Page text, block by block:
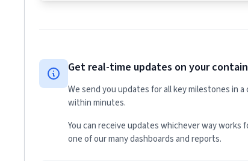
Get real-time updates on your
We send you updates for all key milestones in
within minutes.
You can receive updates whichever way
one of our many dashboards and reports.